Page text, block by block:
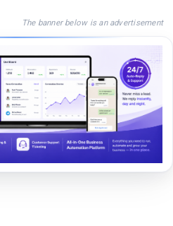
The banner below is an advertisement